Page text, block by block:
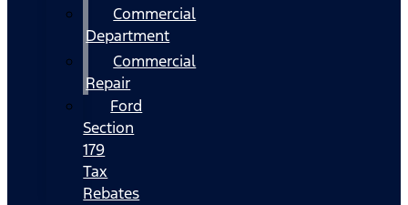
Commercial
Department
Commercial
Repair
Ford
Section
179
Tax
Rebates